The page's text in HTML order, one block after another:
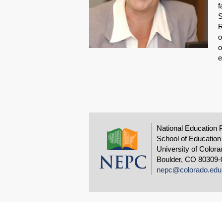
National Education
School of Education
University of
Boulder, CO
nepc@colorado.edu